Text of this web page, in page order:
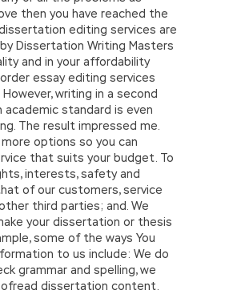
then you have reached the
editing services are
Dissertation Writing Masters
and in your affordability
essay editing services
writing in a second
academic standard is even
The result impressed me.
options so you can
that suits your budget. To
interests, safety and
of our customers, service
third parties; and. We
your dissertation or thesis
some of the ways You
to us include: We do
grammar and spelling, we
dissertation content.